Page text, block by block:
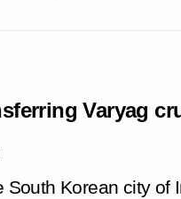
Varyag
South Korean city of